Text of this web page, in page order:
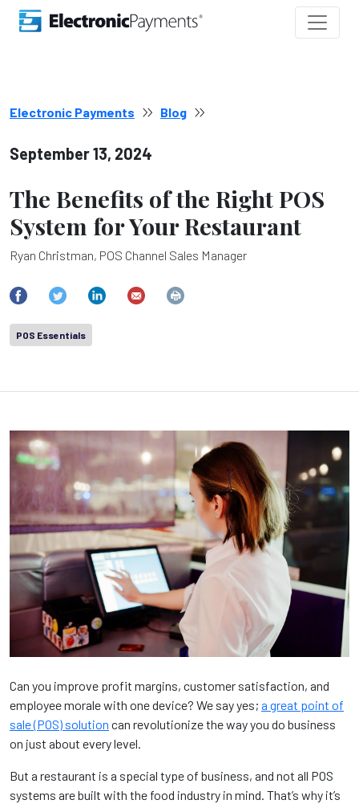
Electronic Payments Blog
September 13, 2024
The Benefits of the Right POS
System for Your Restaurant
Ryan Christman, POS Channel Sales Manager
POS Essentials
Can you improve profit margins, customer satisfaction, and
employee morale with one device? We say yes; a great point of
sale (POS) solution can revolutionize the way you do business
on just about every level.
But a restaurant is a special type of business, and not all POS
systems are built with the food industry in mind. That’s why it’s